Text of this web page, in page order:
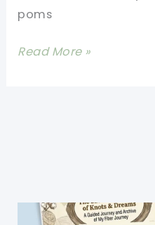
poms
How
Hats
Read More »